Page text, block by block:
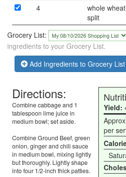
4
whole
split
Grocery List:
ingredients to your Grocery List.
Add Ingredients to Grocery List
Yield:
per
Directions:
Combine cabbage and 1
tablespoon lime juice in
medium bowl; set aside.
Combine Ground Beef, green
onion, ginger and chili sauce
in medium bowl, mixing lightly
but thoroughly. Lightly shape
into four 1/2-inch thick patties.